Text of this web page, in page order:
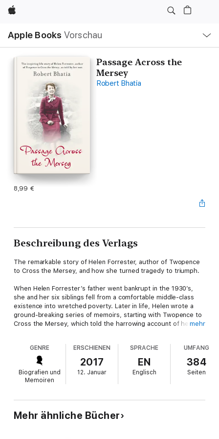
Apple
Apple Books Vorschau
Navigation
Menü
öffnen
Passage Across the
Mersey
Robert Bhatia
8,99 €
Beschreibung des Verlags
The remarkable story of Helen Forrester, author of Twopence
to Cross the Mersey, and how she turned tragedy to triumph.
When Helen Forrester’s father went bankrupt in the 1930’s,
she and her six siblings fell from a comfortable middle-class
existence into wretched poverty. Later in life, Helen wrote a
ground-breaking series of memoirs, starting with Twopence to
Cross the Mersey, which told the harrowing account of her
wondered what happened to Helen when she grew up; what
became of the fragile young girl who had so much
responsibility heaped on her shoulders?
Now for the first time, her son Robert recounts the
away from everything a Lancashire Lass like Helen would have
known and of the astonishing lengths she went to in order to
mehr
GENRE
Biografien und
Memoiren
ERSCHIENEN
2017
12. Januar
SPRACHE
EN
Englisch
UMFANG
384
Seiten
Mehr ähnliche Bücher